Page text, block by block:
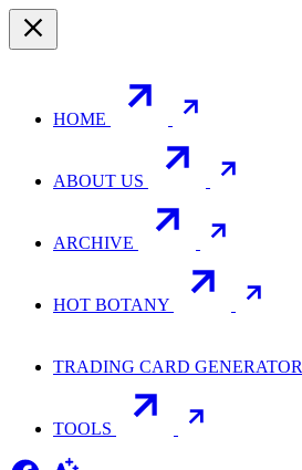
HOME
ABOUT US
ARCHIVE
HOT BOTANY
TRADING CARD GENERATOR
TOOLS